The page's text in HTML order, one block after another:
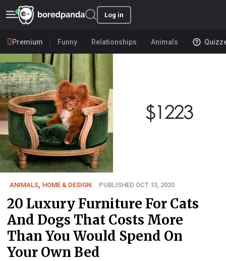
Log in
Premium Funny Relationships Animals
ANIMALS, HOME & DESIGN PUBLISHED OCT 13, 2020
20 Luxury Furniture For Cats
And Dogs That Costs More
Than You Would Spend On
Your Own Bed